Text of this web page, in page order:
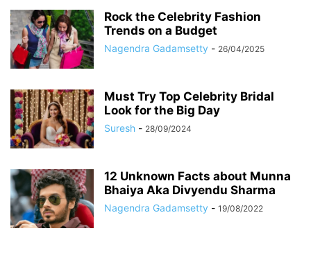
Rock the Celebrity Fashion
Trends on a Budget
Nagendra Gadamsetty - 26/04/2025
Must Try Top Celebrity Bridal
Look for the Big Day
Suresh - 28/09/2024
12 Unknown Facts about Munna
Bhaiya Aka Divyendu Sharma
Nagendra Gadamsetty - 19/08/2022